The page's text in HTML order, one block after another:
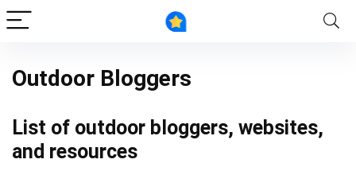
Outdoor Bloggers
List of outdoor bloggers, websites,
and resources